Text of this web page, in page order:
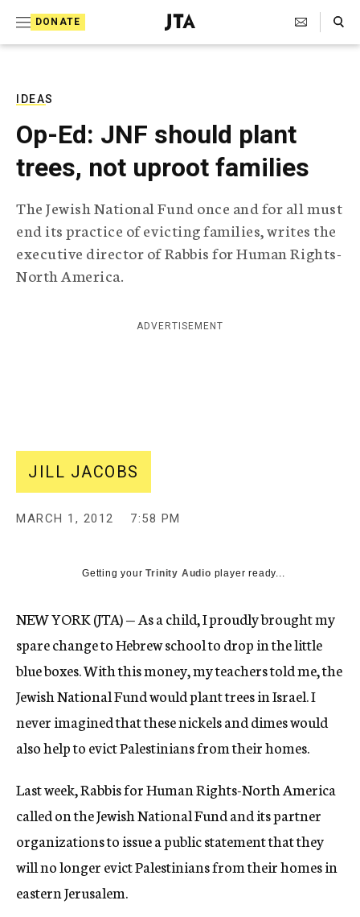
DONATE
J
e
T
e
l
e
r
a
p
h
g
Search Toggle
IDEAS
Op-Ed: JNF should plant
trees, not uproot families
The Jewish National Fund once and for all must
end its practice of evicting families, writes the
executive director of Rabbis for Human Rights-
North America.
ADVERTISEMENT
JILL JACOBS
MARCH 1, 2012 7:58 PM
Getting yourTrinity Audio player ready...
NEW YORK (JTA) — As a child, I proudly brought my
spare change to Hebrew school to drop in the little
blue boxes. With this money, my teachers told me, the
Jewish National Fund would plant trees in Israel. I
never imagined that these nickels and dimes would
also help to evict Palestinians from their homes.
Last week, Rabbis for Human Rights-North America
called on the Jewish National Fund and its partner
organizations to issue a public statement that they
will no longer evict Palestinians from their homes in
eastern Jerusalem.